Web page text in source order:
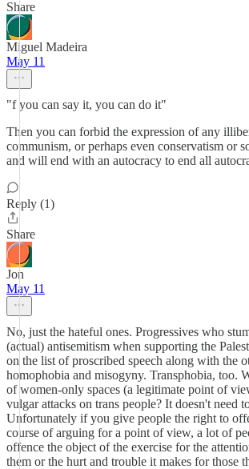
Share
Miguel Madeira
May 11
"f you can say it, you can do it"
Then you can forbid the expression of any
communism, or perhaps even conservatism or
and will end with an autocracy to end all
Reply (1)
Share
Jon
May 11
No, just the hateful ones. Progressives who
(actual) antisemitism when supporting the
on the list of proscribed speech along with the
homophobia and misogyny. Transphobia, too.
of women-only spaces (a legitimate point of
vulgar attacks on trans people? It doesn't need
Unfortunately if you give people the right to
course of arguing for a point of view, a lot of
offence the object of the exercise for the
them or the hurt and trouble it makes for those